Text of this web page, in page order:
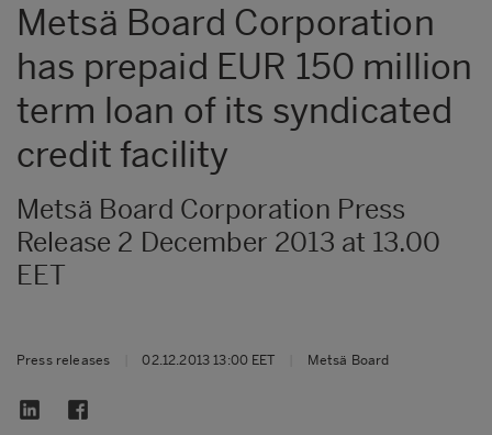
Metsä Board Corporation
has prepaid EUR 150 million
term loan of its syndicated
credit facility
Metsä Board Corporation Press
Release 2 December 2013 at 13.00
EET
Press releases 02.12.2013 13:00 EET Metsä Board